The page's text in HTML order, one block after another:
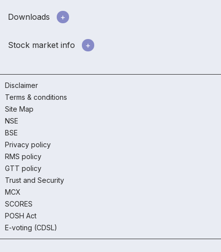
Downloads
Stock market info
Disclaimer
Terms & conditions
Site Map
NSE
BSE
Privacy policy
RMS policy
GTT policy
Trust and Security
MCX
SCORES
POSH Act
E-voting (CDSL)